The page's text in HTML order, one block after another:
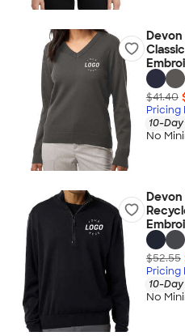
Devon
$41.40
Pricing
10-
No
Devon
$52.55
Pricing
10-
No